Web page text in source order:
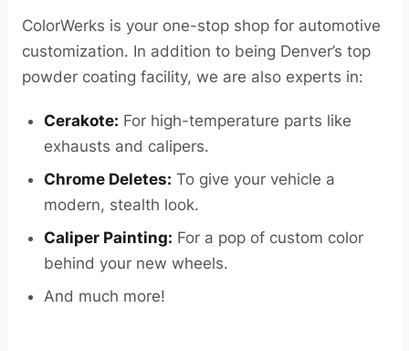
ColorWerks is your one-stop shop for automotive
customization. In addition to being Denver’s top
powder coating facility, we are also experts in:
Cerakote: For high-temperature parts like
exhausts and calipers.
Chrome Deletes: To give your vehicle a
modern, stealth look.
Caliper Painting: For a pop of custom color
behind your new wheels.
And much more!